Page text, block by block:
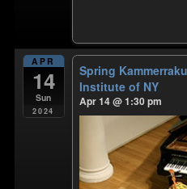
APR
14
Sun
2024
Spring
Institute of NY
Apr 14 @ 1:30 pm